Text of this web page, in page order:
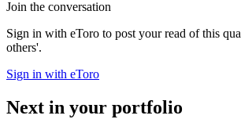
Join the conversation
Sign in with eToro to post your read of this
others'.
Sign in with eToro
Next in your portfolio